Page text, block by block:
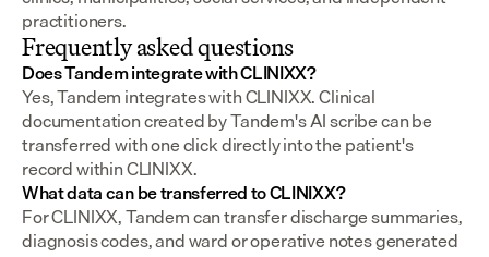
practitioners.
Frequently asked questions
Does Tandem integrate with CLINIXX?
Yes, Tandem integrates with CLINIXX. Clinical
documentation created by Tandem's AI scribe can be
transferred with one click directly into the patient's
record within CLINIXX.
What data can be transferred to CLINIXX?
For CLINIXX, Tandem can transfer discharge summaries,
diagnosis codes, and ward or operative notes generated